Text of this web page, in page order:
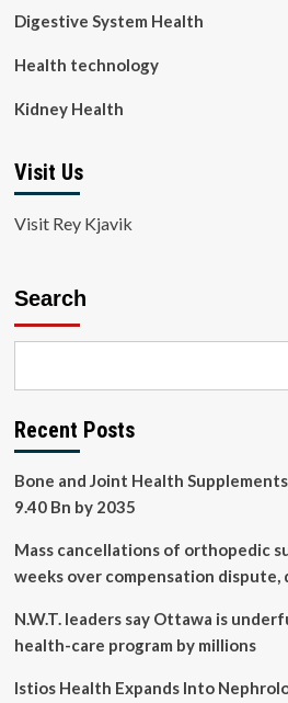
Digestive System Health
Health technology
Kidney Health
Visit Us
Visit Rey Kjavik
Search
Recent Posts
Bone and Joint Health
9.40 Bn by 2035
Mass cancellations of orthopedic
weeks over compensation dispute,
N.W.T. leaders say Ottawa is
health-care program by millions
Istios Health Expands Into